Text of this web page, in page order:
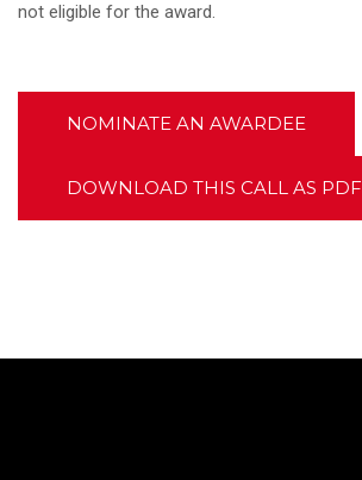
not eligible for the award.
NOMINATE AN AWARDEE
DOWNLOAD THIS CALL AS PDF